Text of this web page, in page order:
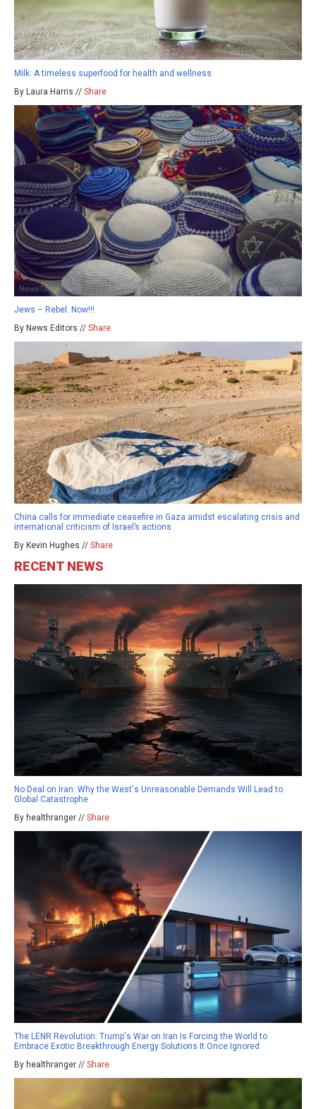
Milk: A timeless superfood for health and wellness
By Laura Harris // Share
Jews – Rebel. Now!!!
By News Editors // Share
China calls for immediate ceasefire in Gaza amidst escalating crisis and
international criticism of Israel’s actions
By Kevin Hughes // Share
RECENT NEWS
No Deal on Iran: Why the West's Unreasonable Demands Will Lead to
Global Catastrophe
By healthranger // Share
The LENR Revolution: Trump's War on Iran Is Forcing the World to
Embrace Exotic Breakthrough Energy Solutions It Once Ignored
By healthranger // Share